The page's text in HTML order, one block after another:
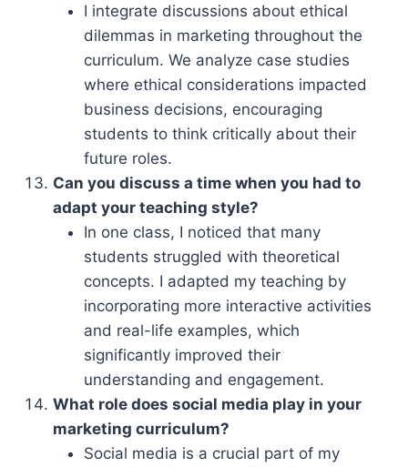
I integrate discussions about ethical
dilemmas in marketing throughout the
curriculum. We analyze case studies
where ethical considerations impacted
business decisions, encouraging
students to think critically about their
future roles.
Can you discuss a time when you had to
adapt your teaching style?
In one class, I noticed that many
students struggled with theoretical
concepts. I adapted my teaching by
incorporating more interactive activities
and real-life examples, which
significantly improved their
understanding and engagement.
What role does social media play in your
marketing curriculum?
Social media is a crucial part of my